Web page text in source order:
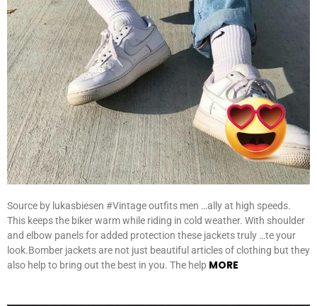
Source by lukasbiesen #Vintage outfits men …ally at high speeds.
This keeps the biker warm while riding in cold weather. With shoulder
and elbow panels for added protection these jackets truly …te your
look.Bomber jackets are not just beautiful articles of clothing but they
also help to bring out the best in you. The help MORE